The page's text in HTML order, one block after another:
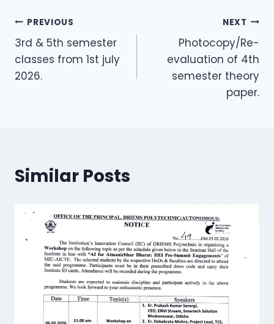
PREVIOUS
3rd & 5th semester
classes from 1st july
2026.
NEXT
Photocopy/Re-
evaluation of 4th
semester theory
paper.
Similar Posts